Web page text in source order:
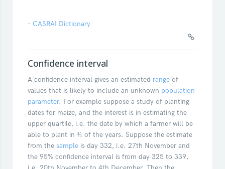
- CASRAI Dictionary
Confidence interval
A confidence interval gives an estimated range of
values that is likely to include an unknown population
parameter. For example suppose a study of planting
dates for maize, and the interest is in estimating the
upper quartile, i.e. the date by which a farmer will be
able to plant in ¾ of the years. Suppose the estimate
from the sample is day 332, i.e. 27th November and
the 95% confidence interval is from day 325 to 339,